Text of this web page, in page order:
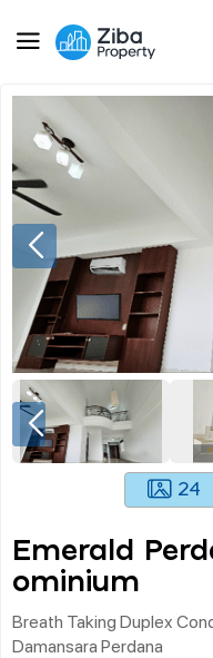
24
Emerald
Ominium
Breath Taking Duplex
Damansara Perdana